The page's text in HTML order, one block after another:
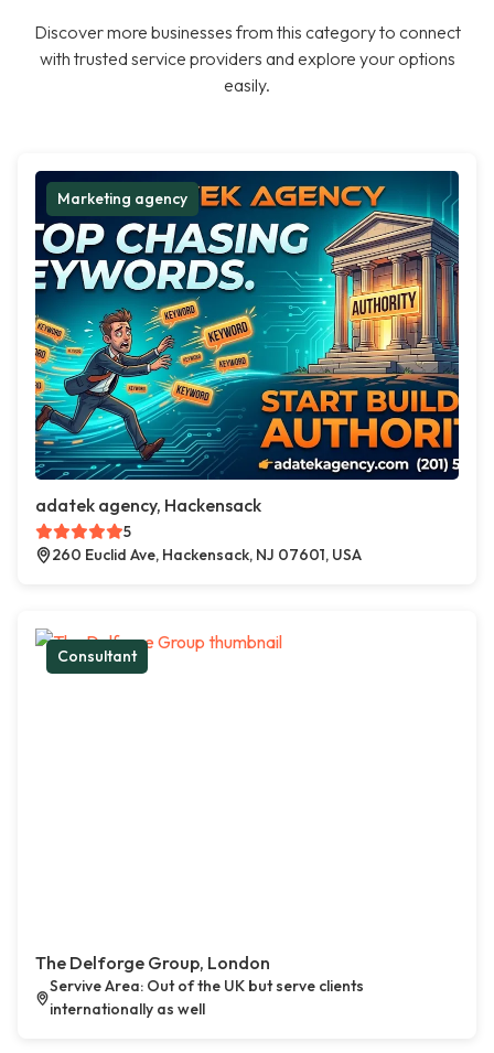
Discover more businesses from this category to connect
with trusted service providers and explore your options
easily.
Marketing agency
adatek agency, Hackensack
5
260 Euclid Ave, Hackensack, NJ 07601, USA
Consultant
The Delforge Group, London
Servive Area: Out of the UK but serve clients
internationally as well